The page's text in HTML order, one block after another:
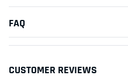
FAQ
CUSTOMER REVIEWS